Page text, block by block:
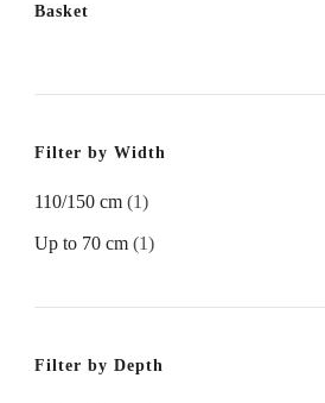
Basket
Filter by Width
110/150 cm (1)
Up to 70 cm (1)
Filter by Depth